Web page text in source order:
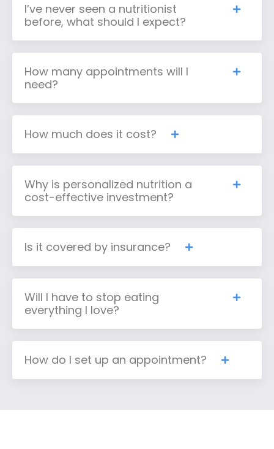
I’ve never seen a nutritionist
before, what should I expect?
How many appointments will I
need?
How much does it cost?
Why is personalized nutrition a
cost-effective investment?
Is it covered by insurance?
Will I have to stop eating
everything I love?
How do I set up an appointment?